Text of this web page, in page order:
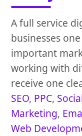
A full service
businesses
important
working with
receive one
SEO, PPC,
Marketing,
Web